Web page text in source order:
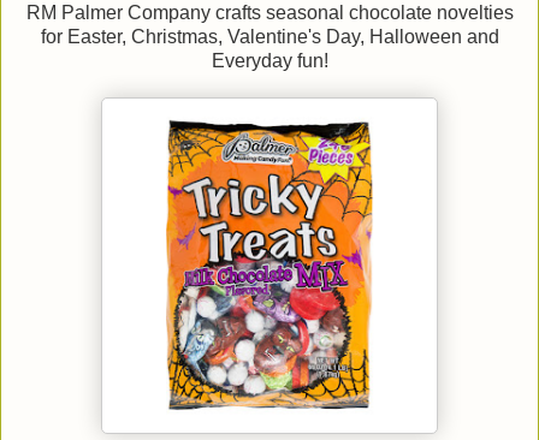
RM Palmer Company crafts seasonal chocolate novelties
for Easter, Christmas, Valentine's Day, Halloween and
Everyday fun!